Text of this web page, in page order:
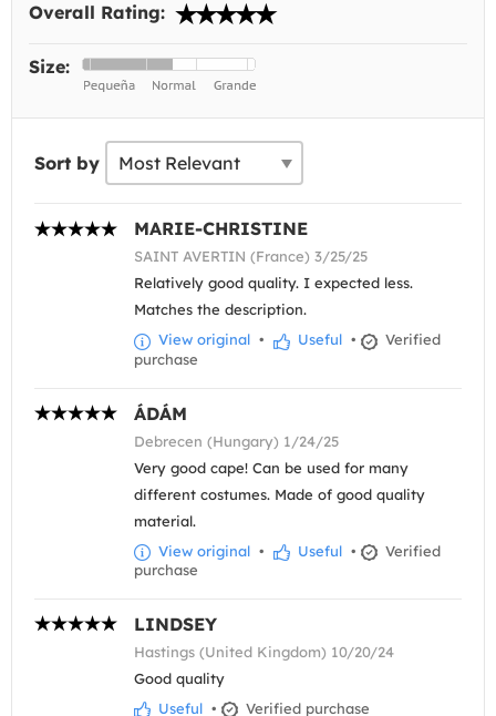
Overall Rating:
Size:
Sort by
MARIE-CHRISTINE
SAINT AVERTIN (France) 3/25/25
Relatively good quality. I expected less.
Matches the description.
View original • Useful •
Verified
purchase
ÁDÁM
Debrecen (Hungary) 1/24/25
Very good cape! Can be used for many
different costumes. Made of good quality
material.
View original • Useful •
Verified
purchase
LINDSEY
Hastings (United Kingdom) 10/20/24
Good quality
Useful • Verified purchase